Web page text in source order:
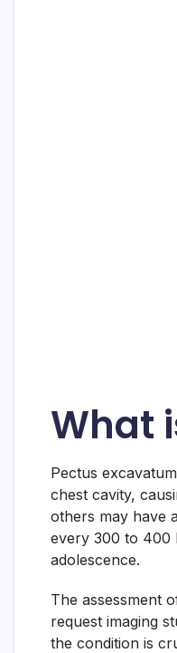
What
Pectus
chest cavity,
others may have
every 300 to 400
adolescence.
The assessment
request imaging
the condition is